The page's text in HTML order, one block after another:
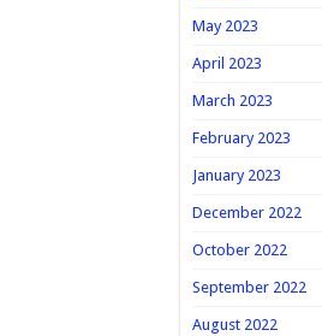
May 2023
April 2023
March 2023
February 2023
January 2023
December 2022
October 2022
September 2022
August 2022